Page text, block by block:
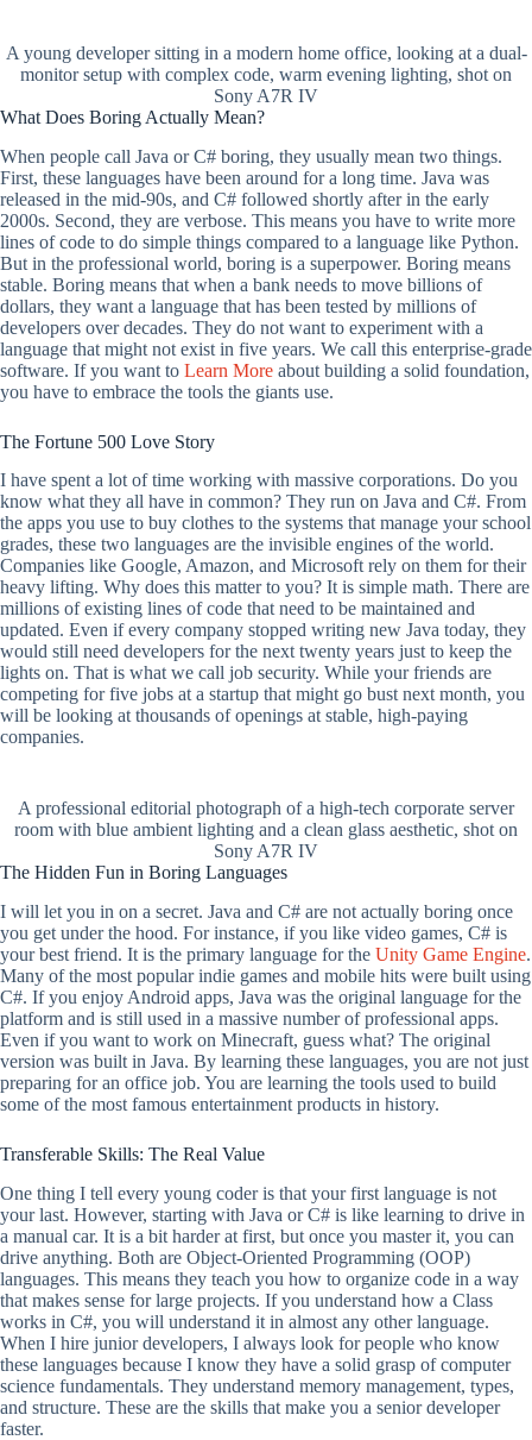
A young developer sitting in a modern home office, looking at a dual-
monitor setup with complex code, warm evening lighting, shot on
Sony A7R IV
What Does Boring Actually Mean?
When people call Java or C# boring, they usually mean two things.
First, these languages have been around for a long time. Java was
released in the mid-90s, and C# followed shortly after in the early
2000s. Second, they are verbose. This means you have to write more
lines of code to do simple things compared to a language like Python.
But in the professional world, boring is a superpower. Boring means
stable. Boring means that when a bank needs to move billions of
dollars, they want a language that has been tested by millions of
developers over decades. They do not want to experiment with a
language that might not exist in five years. We call this enterprise-grade
software. If you want to Learn More about building a solid foundation,
you have to embrace the tools the giants use.
The Fortune 500 Love Story
I have spent a lot of time working with massive corporations. Do you
know what they all have in common? They run on Java and C#. From
the apps you use to buy clothes to the systems that manage your school
grades, these two languages are the invisible engines of the world.
Companies like Google, Amazon, and Microsoft rely on them for their
heavy lifting. Why does this matter to you? It is simple math. There are
millions of existing lines of code that need to be maintained and
updated. Even if every company stopped writing new Java today, they
would still need developers for the next twenty years just to keep the
lights on. That is what we call job security. While your friends are
competing for five jobs at a startup that might go bust next month, you
will be looking at thousands of openings at stable, high-paying
companies.
A professional editorial photograph of a high-tech corporate server
room with blue ambient lighting and a clean glass aesthetic, shot on
Sony A7R IV
The Hidden Fun in Boring Languages
I will let you in on a secret. Java and C# are not actually boring once
you get under the hood. For instance, if you like video games, C# is
your best friend. It is the primary language for the Unity Game Engine.
Many of the most popular indie games and mobile hits were built using
C#. If you enjoy Android apps, Java was the original language for the
platform and is still used in a massive number of professional apps.
Even if you want to work on Minecraft, guess what? The original
version was built in Java. By learning these languages, you are not just
preparing for an office job. You are learning the tools used to build
some of the most famous entertainment products in history.
Transferable Skills: The Real Value
One thing I tell every young coder is that your first language is not
your last. However, starting with Java or C# is like learning to drive in
a manual car. It is a bit harder at first, but once you master it, you can
drive anything. Both are Object-Oriented Programming (OOP)
languages. This means they teach you how to organize code in a way
that makes sense for large projects. If you understand how a Class
works in C#, you will understand it in almost any other language.
When I hire junior developers, I always look for people who know
these languages because I know they have a solid grasp of computer
science fundamentals. They understand memory management, types,
and structure. These are the skills that make you a senior developer
faster.